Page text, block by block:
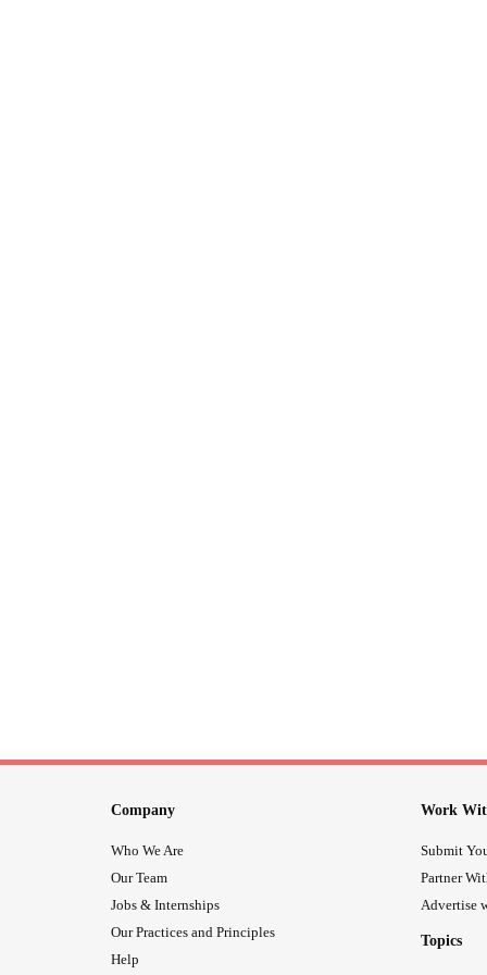
Company
Who We Are
Our Team
Jobs & Internships
Our Practices and Principles
Help
Work
Submit
Partner
Advertise
Topics